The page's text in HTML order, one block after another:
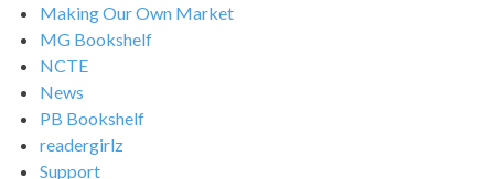
Making Our Own Market
MG Bookshelf
NCTE
News
PB Bookshelf
readergirlz
Support